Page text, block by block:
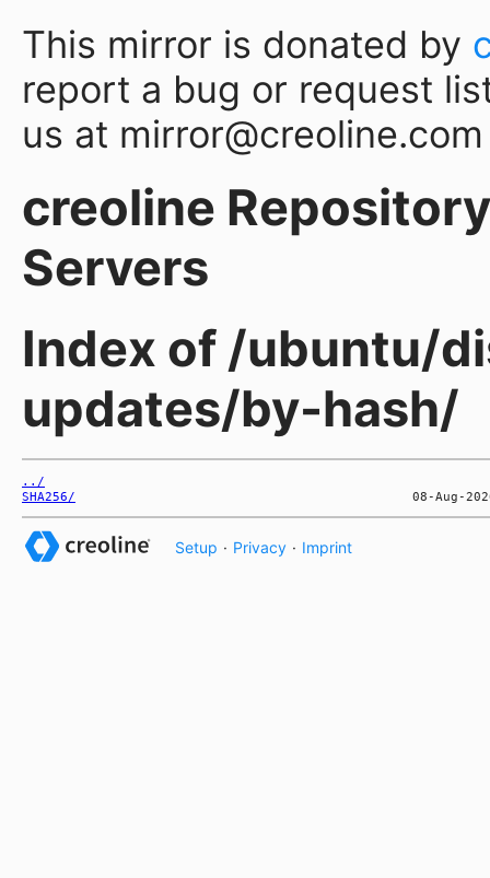
This mirror is donated by
report a bug or request
us at mirror@creoline.com
creoline
Servers
Index of /ubuntu/
updates/by-hash/
../
SHA256/
Setup · Privacy · Imprint